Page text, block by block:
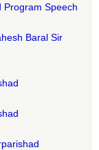
Program Speech
Baral Sir​